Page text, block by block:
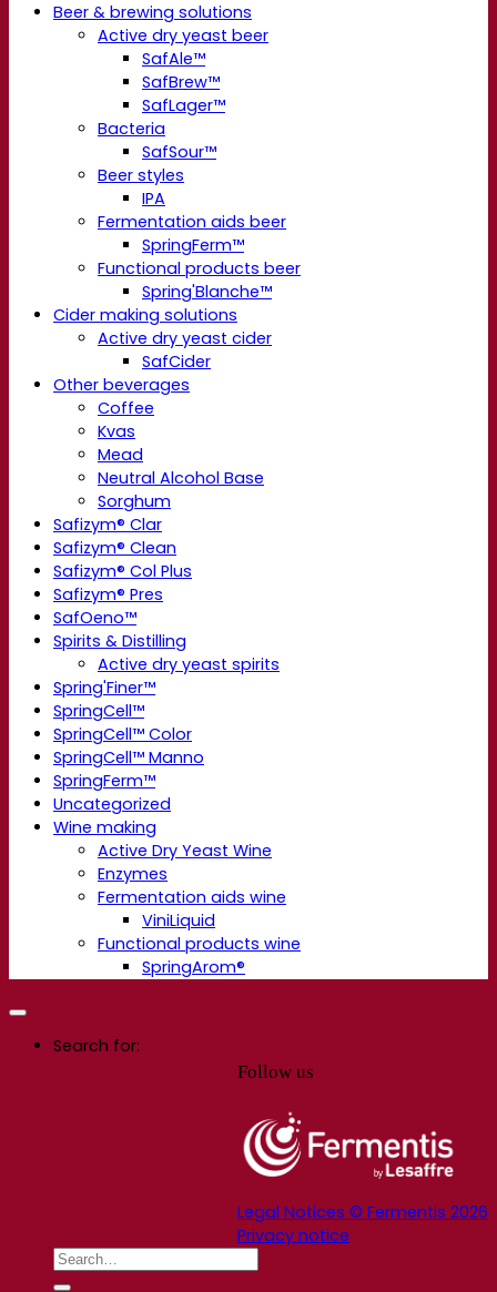
Beer & brewing solutions
Active dry yeast beer
SafAle™
SafBrew™
SafLager™
Bacteria
SafSour™
Beer styles
IPA
Fermentation aids beer
SpringFerm™
Functional products beer
Spring'Blanche™
Cider making solutions
Active dry yeast cider
SafCider
Other beverages
Coffee
Kvas
Mead
Neutral Alcohol Base
Sorghum
Safizym® Clar
Safizym® Clean
Safizym® Col Plus
Safizym® Pres
SafOeno™
Spirits & Distilling
Active dry yeast spirits
Spring'Finer™
SpringCell™
SpringCell™ Color
SpringCell™ Manno
SpringFerm™
Uncategorized
Wine making
Active Dry Yeast Wine
Enzymes
Fermentation aids wine
ViniLiquid
Functional products wine
SpringArom®
Follow us
Legal Notices © Fermentis 2026
Privacy notice
Search for: